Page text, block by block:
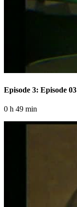
Episode 3: Episode 03
0 h 49 min